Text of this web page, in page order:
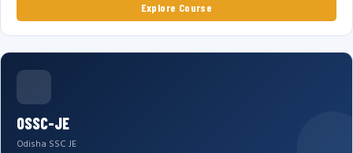
Explore Course
OSSC-JE
Odisha SSC JE